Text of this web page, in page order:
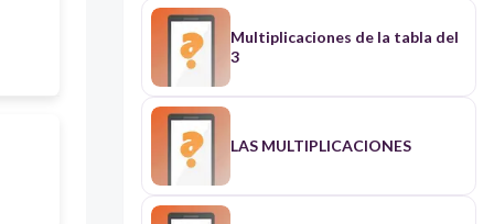
Multiplicaciones de la tabla del
3
LAS MULTIPLICACIONES